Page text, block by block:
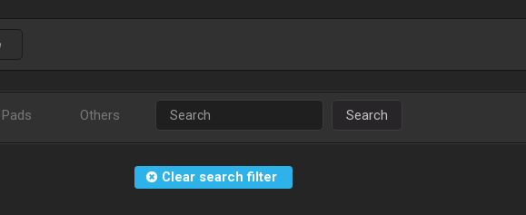
Pads Others Search
Clear search filter